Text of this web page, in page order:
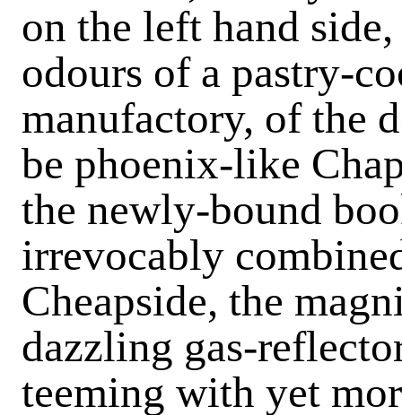
on the left hand
odours of a pastry-
manufactory, of the
be phoenix-like
the newly-bound
irrevocably
Cheapside, the
dazzling gas-
teeming with yet